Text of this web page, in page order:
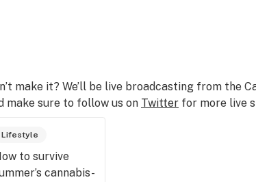
make it? We’ll be live broadcasting from the
make sure to follow us on Twitterfor more live
Lifestyle
to survive
cannabis-